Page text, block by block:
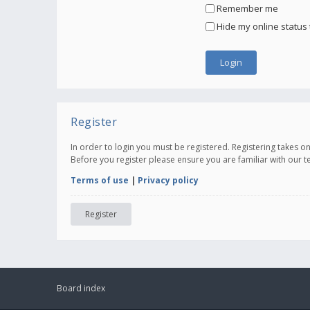
Remember me
Hide my online
Register
In order to login you must be registered. Registering takes
Before you register please ensure you are familiar with our
Terms of use | Privacy policy
Register
Board index